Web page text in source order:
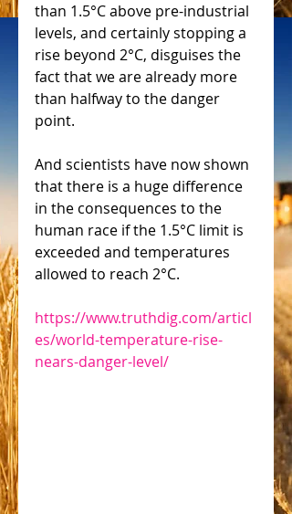
than 1.5°C above pre-industrial
levels, and certainly stopping a
rise beyond 2°C, disguises the
fact that we are already more
than halfway to the danger
point.
And scientists have now shown
that there is a huge difference
in the consequences to the
human race if the 1.5°C limit is
exceeded and temperatures
allowed to reach 2°C.
https://www.truthdig.com/articl
es/world-temperature-rise-
nears-danger-level/